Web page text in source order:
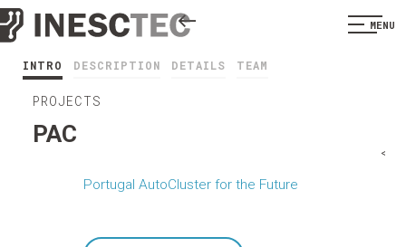
MENU
INTRO DESCRIPTION DETAILS TEAM
PROJECTS
PAC
Portugal AutoCluster for the Future
<